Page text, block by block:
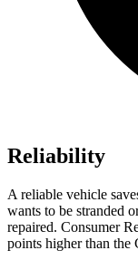
Reliability
A reliable vehicle
wants to be stranded
repaired. Consumer
points higher than the